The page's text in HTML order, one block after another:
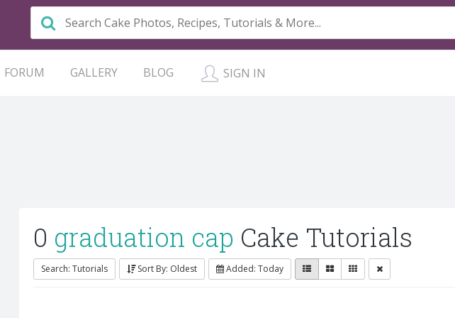
FORUM GALLERY BLOG SIGN IN
0 graduation cap Cake Tutorials
Search: Tutorials Sort By: Oldest Added: Today